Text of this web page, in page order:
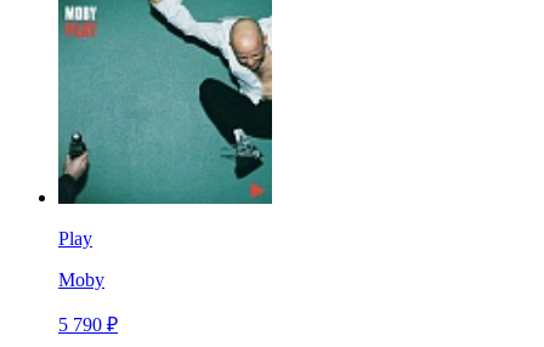
Play
Moby
5 790 ₽